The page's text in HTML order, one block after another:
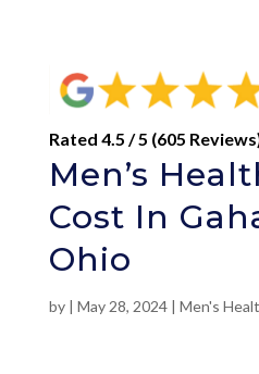
Rated 4.5 / 5 (605
Men’s
Cost In
Ohio
by | May 28, 2024| Men's